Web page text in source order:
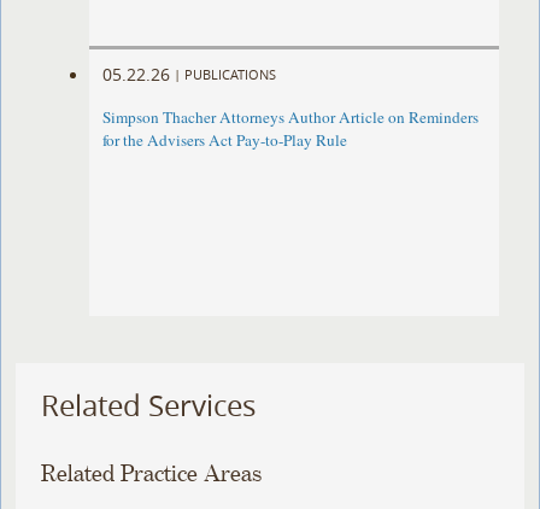
05.22.26 | PUBLICATIONS
Simpson Thacher Attorneys Author Article on Reminders
for the Advisers Act Pay-to-Play Rule
Related Services
Related Practice Areas